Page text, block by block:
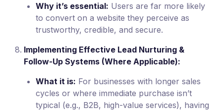
Why it’s essential: Users are far more likely
to convert on a website they perceive as
trustworthy, credible, and secure.
Implementing Effective Lead Nurturing &
Follow-Up Systems (Where Applicable):
What it is: For businesses with longer sales
cycles or where immediate purchase isn’t
typical (e.g., B2B, high-value services), having